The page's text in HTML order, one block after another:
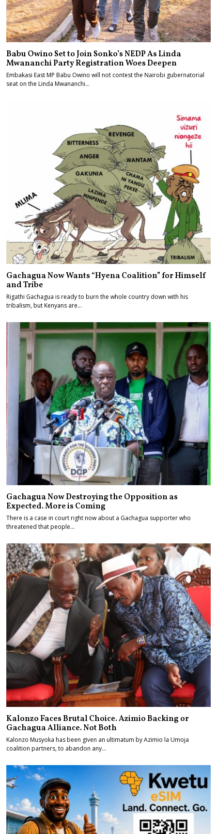
Babu Owino Set to Join Sonko’s NEDP As Linda
Mwananchi Party Registration Woes Deepen
Embakasi East MP Babu Owino will not contest the Nairobi gubernatorial
seat on the Linda Mwananchi…
Gachagua Now Wants “Hyena Coalition” for Himself
and Tribe
Rigathi Gachagua is ready to burn the whole country down with his
tribalism, but Kenyans are…
Gachagua Now Destroying the Opposition as
Expected. More is Coming
There is a case in court right now about a Gachagua supporter who
threatened that people…
Kalonzo Faces Brutal Choice. Azimio Backing or
Gachagua Alliance. Not Both
Kalonzo Musyoka has been given an ultimatum by Azimio la Umoja
coalition partners, to abandon any…